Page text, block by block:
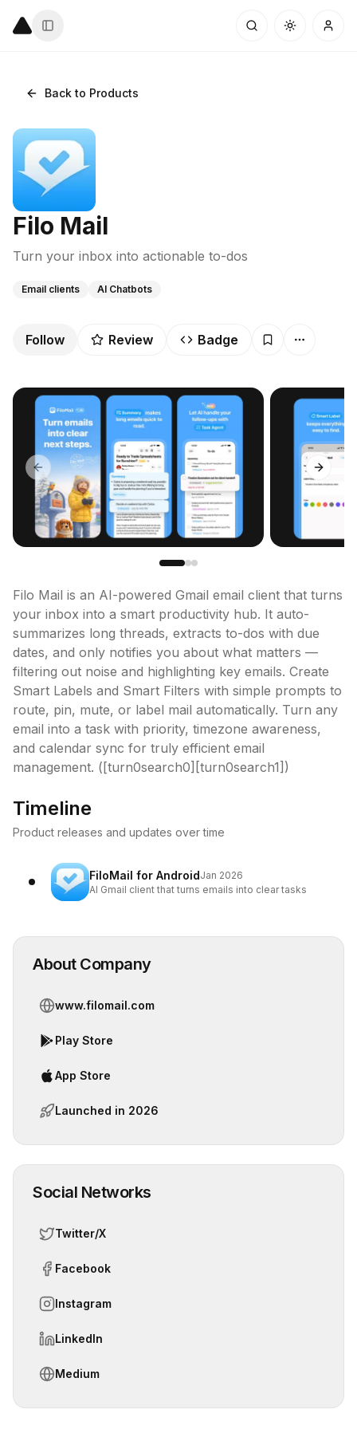
Back to Products
Filo Mail
Turn your inbox into actionable to-dos
Email clients AI Chatbots
Follow Review Badge
Previous slide Next
Filo Mail is an AI-powered Gmail email client that turns
your inbox into a smart productivity hub. It auto-
summarizes long threads, extracts to-dos with due
dates, and only notifies you about what matters —
filtering out noise and highlighting key emails. Create
Smart Labels and Smart Filters with simple prompts to
route, pin, mute, or label mail automatically. Turn any
email into a task with priority, timezone awareness,
and calendar sync for truly efficient email
management. ([turn0search0][turn0search1])
Timeline
Product releases and updates over time
FiloMail for AndroidJan 2026
AI Gmail client that turns emails into clear tasks
About Company
www.filomail.com
Play Store
App Store
Launched in 2026
Social Networks
Twitter/X
Facebook
Instagram
LinkedIn
Medium